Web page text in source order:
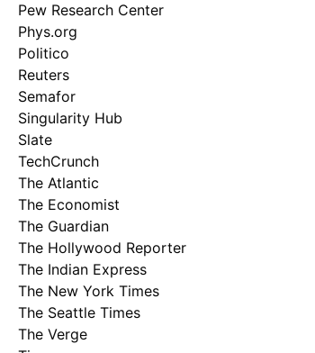
Pew Research Center
Phys.org
Politico
Reuters
Semafor
Singularity Hub
Slate
TechCrunch
The Atlantic
The Economist
The Guardian
The Hollywood Reporter
The Indian Express
The New York Times
The Seattle Times
The Verge